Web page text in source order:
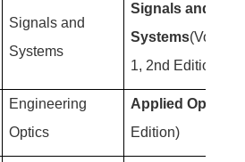
Signals and
Systems
Signals and
Systems(Volume
1, 2nd Edition)
Engineering
Optics
Applied Optics
Edition)